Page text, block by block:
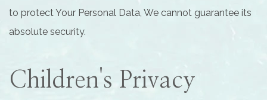
to protect Your Personal Data, We cannot guarantee its
absolute security.
Children's Privacy